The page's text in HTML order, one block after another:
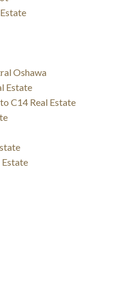
Oshawa
Estate
C14 Real Estate